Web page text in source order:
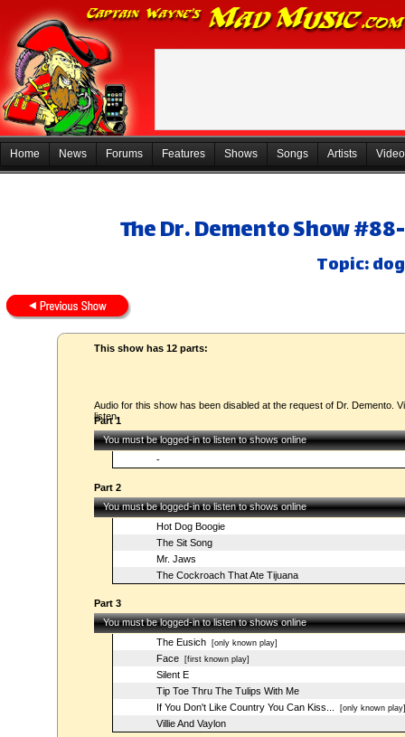
Home News Forums Features Shows Songs Artists
The Dr. Demento Show
Topic:
This show has 12 parts:
Audio for this show has been disabled at the request of Dr. Demento.
listen.
Part 1
You must be logged-in to listen to shows online
-
Part 2
You must be logged-in to listen to shows online
Hot Dog Boogie
The Sit Song
Mr. Jaws
The Cockroach That Ate Tijuana
Part 3
You must be logged-in to listen to shows online
The Eusich[only known play]
Face[first known play]
Silent E
Tip Toe Thru The Tulips With Me
If You Don't Like Country You Can Kiss...
[only known play]
Villie And Vaylon